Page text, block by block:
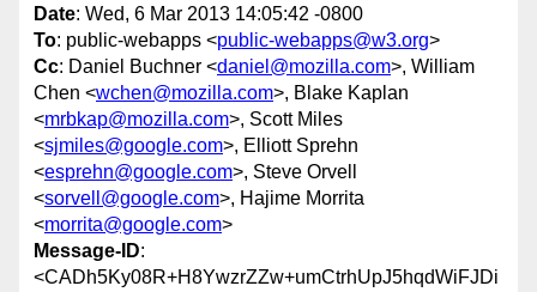
Date: Wed, 6 Mar 2013 14:05:42 -0800
To: public-webapps <public-webapps@w3.org>
Cc: Daniel Buchner <daniel@mozilla.com>, William
Chen <wchen@mozilla.com>, Blake Kaplan
<mrbkap@mozilla.com>, Scott Miles
<sjmiles@google.com>, Elliott Sprehn
<esprehn@google.com>, Steve Orvell
<sorvell@google.com>, Hajime Morrita
<morrita@google.com>
Message-ID:
<CADh5Ky08R+H8YwzrZZw+umCtrhUpJ5hqdWiFJDi